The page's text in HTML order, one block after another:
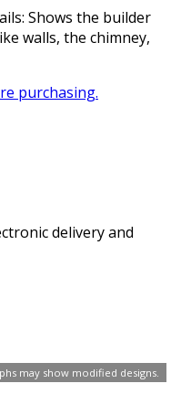
may show modified designs.
Shows the builder
walls, the chimney,
purchasing.
delivery and